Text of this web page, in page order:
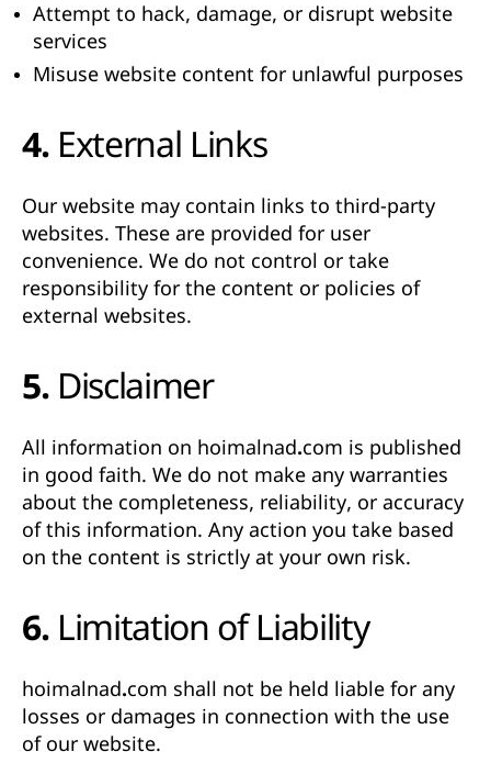
Attempt to hack, damage, or disrupt website
services
Misuse website content for unlawful purposes
4. External Links
Our website may contain links to third-party
websites. These are provided for user
convenience. We do not control or take
responsibility for the content or policies of
external websites.
5. Disclaimer
All information on hoimalnad.com is published
in good faith. We do not make any warranties
about the completeness, reliability, or accuracy
of this information. Any action you take based
on the content is strictly at your own risk.
6. Limitation of Liability
hoimalnad.com shall not be held liable for any
losses or damages in connection with the use
of our website.